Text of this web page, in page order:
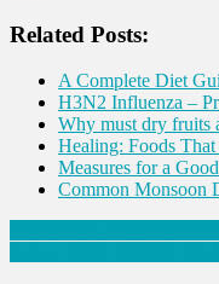
Related Posts:
A Complete Diet
H3N2 Influenza –
Why must dry fruits
Healing: Foods
Measures for a
Common Monsoon
Post
navigation